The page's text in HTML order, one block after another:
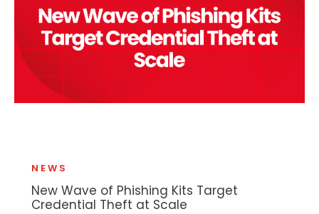
NEWS
New Wave of Phishing Kits Target
Credential Theft at Scale